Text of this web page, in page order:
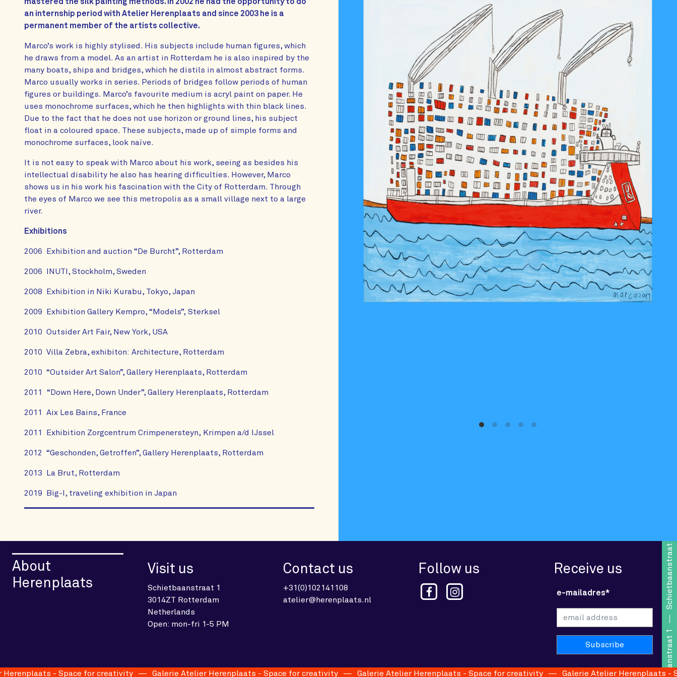
an internship period with Atelier Herenplaats and since 2003 he is a
permanent member of the artists collective.
Marco’s work is highly stylised. His subjects include human figures, which
he draws from a model. As an artist in Rotterdam he is also inspired by the
many boats, ships and bridges, which he distils in almost abstract forms.
Marco usually works in series. Periods of bridges follow periods of human
figures or buildings. Marco’s favourite medium is acryl paint on paper. He
uses monochrome surfaces, which he then highlights with thin black lines.
Due to the fact that he does not use horizon or ground lines, his subject
float in a coloured space. These subjects, made up of simple forms and
monochrome surfaces, look naïve.
It is not easy to speak with Marco about his work, seeing as besides his
intellectual disability he also has hearing difficulties. However, Marco
shows us in his work his fascination with the City of Rotterdam. Through
the eyes of Marco we see this metropolis as a small village next to a large
river.
Exhibitions
2006 Exhibition and auction “De Burcht”, Rotterdam
2006 INUTI, Stockholm, Sweden
2008 Exhibition in Niki Kurabu, Tokyo, Japan
2009 Exhibition Gallery Kempro, “Models”, Sterksel
2010 Outsider Art Fair, New York, USA
2010 Villa Zebra, exhibiton: Architecture, Rotterdam
2010 “Outsider Art Salon”, Gallery Herenplaats, Rotterdam
2011 “Down Here, Down Under”, Gallery Herenplaats, Rotterdam
2011 Aix Les Bains, France
2011 Exhibition Zorgcentrum Crimpenersteyn, Krimpen a/d IJssel
2012 “Geschonden, Getroffen”, Gallery Herenplaats, Rotterdam
2013 La Brut, Rotterdam
2019 Big-I, traveling exhibition in Japan
Marco Barbier 04 2017
About
Herenplaats
Visit us
Schietbaanstraat 1
3014ZT Rotterdam
Netherlands
Open: mon-fri 1-5 PM
Contact us
+31(0)102141108
atelier@herenplaats.nl
Follow us Receive us
e-mailadres*
Schietbaanstraat 1
Schietbaanstraat 1
- Space for creativity Galerie Atelier Herenplaats - Space for creativity Galerie Atelier Herenplaats - Space for creativity Galerie Atelier Herenplaats -